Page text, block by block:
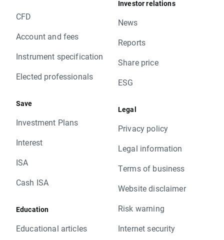
CFD
Account and fees
Instrument specification
Elected professionals
Save
Investment Plans
Interest
ISA
Cash ISA
Education
Educational articles
Investor relations
News
Reports
Share price
ESG
Legal
Privacy policy
Legal information
Terms of business
Website disclaimer
Risk warning
Internet security